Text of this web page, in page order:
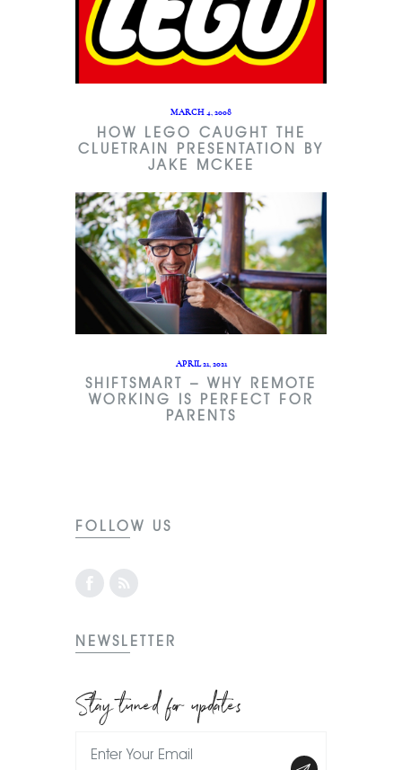
MARCH 4, 2008
HOW LEGO CAUGHT THE
CLUETRAIN PRESENTATION BY
JAKE MCKEE
APRIL 21, 2021
SHIFTSMART – WHY REMOTE
WORKING IS PERFECT FOR
PARENTS
FOLLOW US
NEWSLETTER
Stay tuned for updates